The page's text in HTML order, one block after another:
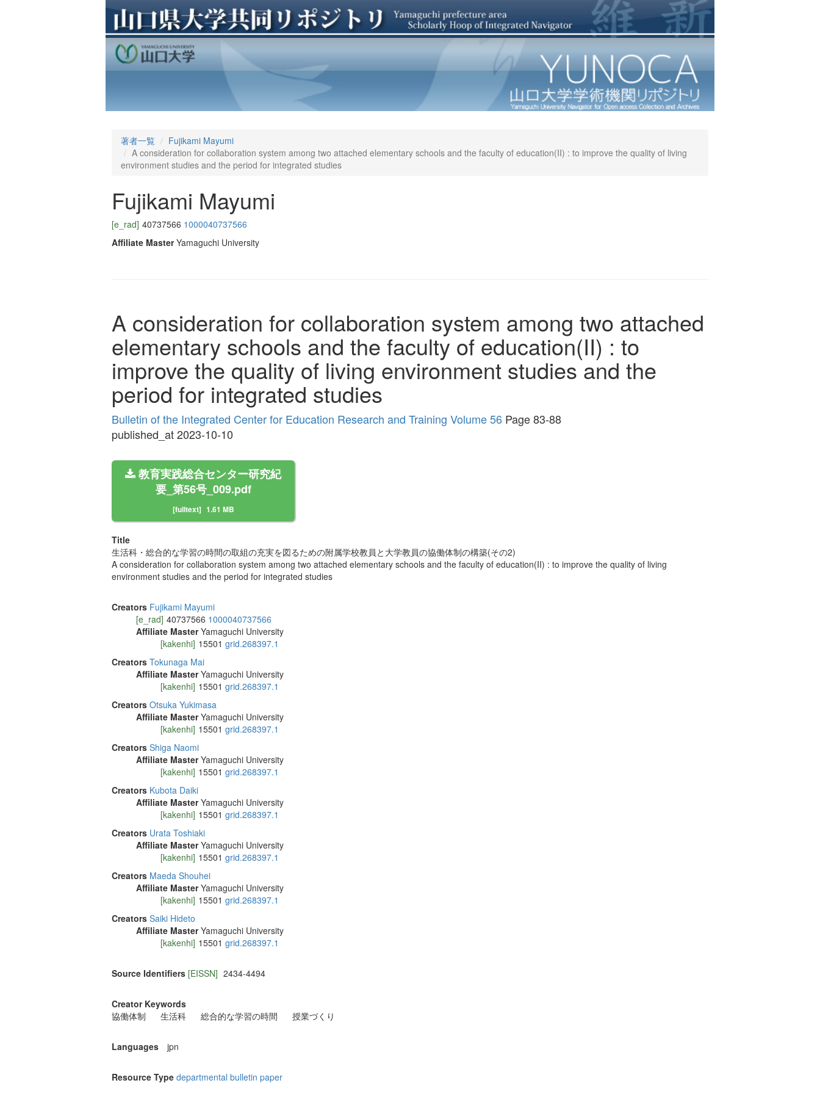
著者一覧
Fujikami Mayumi
A consideration for collaboration system among two attached elementary schools and the faculty of education(II) : to improve the quality of living
environment studies and the period for integrated studies
Fujikami Mayumi
[e_rad] 40737566 1000040737566
Affiliate Master Yamaguchi University
A consideration for collaboration system among two attached
elementary schools and the faculty of education(II) : to
improve the quality of living environment studies and the
period for integrated studies
Bulletin of the Integrated Center for Education Research and Training Volume 56 Page 83-88
published_at 2023-10-10
教育実践総合センター研究紀
要_第56号_009.pdf
[fulltext] 1.61 MB
Title
生活科・総合的な学習の時間の取組の充実を図るための附属学校教員と大学教員の協働体制の構築(その2)
A consideration for collaboration system among two attached elementary schools and the faculty of education(II) : to improve the quality of living
environment studies and the period for integrated studies
Creators Fujikami Mayumi
[e_rad] 40737566 1000040737566
Affiliate Master Yamaguchi University
[kakenhi] 15501 grid.268397.1
Creators Tokunaga Mai
Affiliate Master Yamaguchi University
[kakenhi] 15501 grid.268397.1
Creators Otsuka Yukimasa
Affiliate Master Yamaguchi University
[kakenhi] 15501 grid.268397.1
Creators Shiga Naomi
Affiliate Master Yamaguchi University
[kakenhi] 15501 grid.268397.1
Creators Kubota Daiki
Affiliate Master Yamaguchi University
[kakenhi] 15501 grid.268397.1
Creators Urata Toshiaki
Affiliate Master Yamaguchi University
[kakenhi] 15501 grid.268397.1
Creators Maeda Shouhei
Affiliate Master Yamaguchi University
[kakenhi] 15501 grid.268397.1
Creators Saiki Hideto
Affiliate Master Yamaguchi University
[kakenhi] 15501 grid.268397.1
Source Identifiers [EISSN] 2434-4494
Creator Keywords
協働体制
生活科 総合的な学習の時間 授業づくり
Languages jpn
Resource Type departmental bulletin paper